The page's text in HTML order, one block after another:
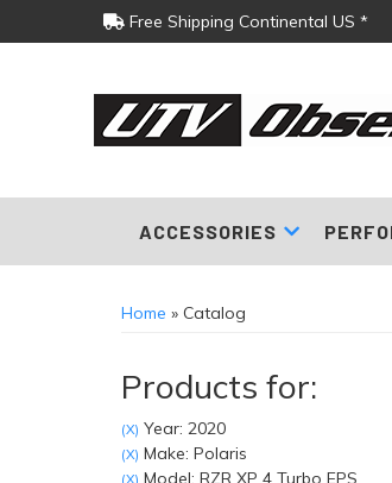
Free Shipping Continental US *
ACCESSORIES
Home » Catalog
Products for:
(X) Year: 2020
(X) Make: Polaris
(X) Model: RZR XP 4 Turbo EPS